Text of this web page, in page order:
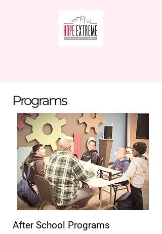
Programs
After School Programs